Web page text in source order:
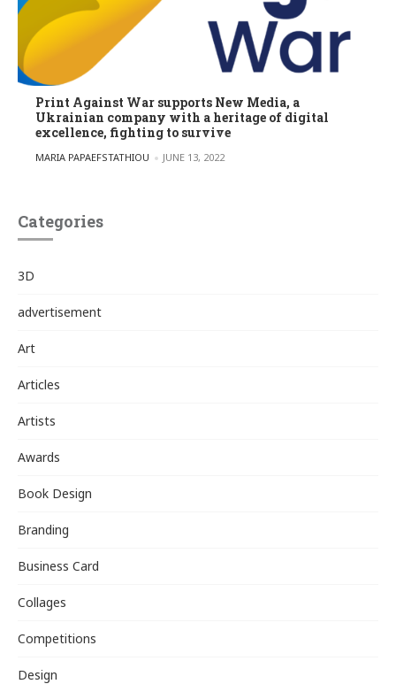
Print Against War supports New Media, a
Ukrainian company with a heritage of digital
excellence, fighting to survive
POSTED BY
MARIA PAPAEFSTATHIOU JUNE 13, 2022
Categories
3D
advertisement
Art
Articles
Artists
Awards
Book Design
Branding
Business Card
Collages
Competitions
Design